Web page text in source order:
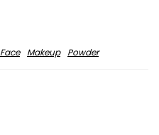
Face Makeup Powder